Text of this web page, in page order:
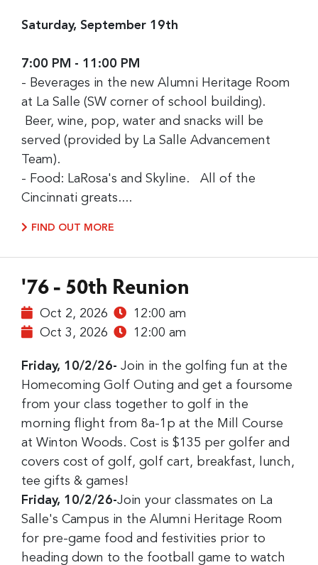
Saturday, September 19th
7:00 PM - 11:00 PM
- Beverages in the new Alumni Heritage Room
at La Salle (SW corner of school building).
Beer, wine, pop, water and snacks will be
served (provided by La Salle Advancement
Team).
- Food: LaRosa's and Skyline. All of the
Cincinnati greats....
FIND OUT MORE
'76 - 50th Reunion
Oct 2, 2026
12:00 am
Oct 3, 2026
12:00 am
Friday, 10/2/26- Join in the golfing fun at the
Homecoming Golf Outing and get a foursome
from your class together to golf in the
morning flight from 8a-1p at the Mill Course
at Winton Woods. Cost is $135 per golfer and
covers cost of golf, golf cart, breakfast, lunch,
tee gifts & games!
Friday, 10/2/26-Join your classmates on La
Salle's Campus in the Alumni Heritage Room
for pre-game food and festivities prior to
heading down to the football game to watch